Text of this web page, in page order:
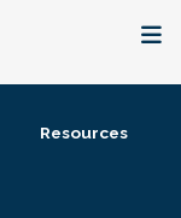
Resources